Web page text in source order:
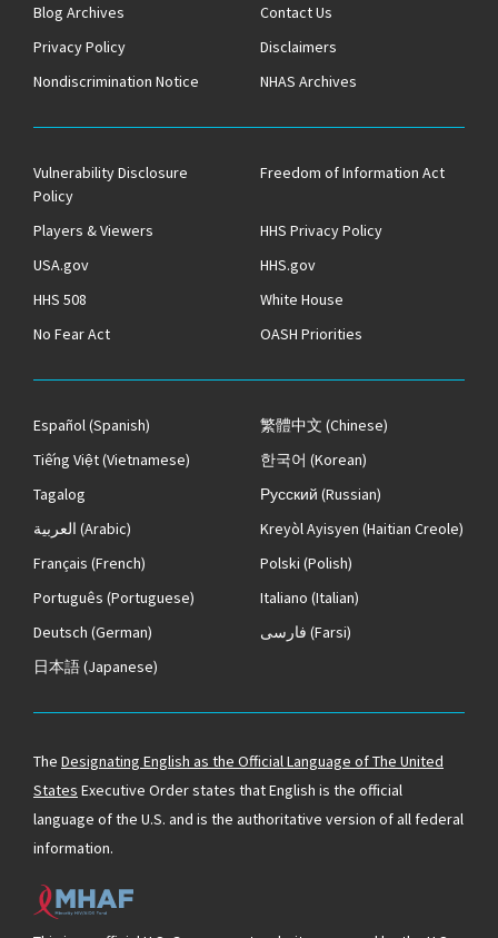
Blog Archives
Contact Us
Privacy Policy
Disclaimers
Nondiscrimination Notice
NHAS Archives
Vulnerability Disclosure
Policy
Freedom of Information Act
Players & Viewers
HHS Privacy Policy
USA.gov
HHS.gov
HHS 508
White House
No Fear Act
OASH Priorities
Español (Spanish) 繁體中文 (Chinese)
Tiếng Việt(Vietnamese) 한국어 (Korean)
Tagalog
Русский (Russian)
العربية (Arabic) Kreyòl Ayisyen (Haitian Creole)
Français (French) Polski (Polish)
Português (Portuguese) Italiano (Italian)
Deutsch (German) فارسی (Farsi)
日本語(Japanese)
The Designating English as the Official Language of The United
States Executive Order states that English is the official
language of the U.S. and is the authoritative version of all federal
information.